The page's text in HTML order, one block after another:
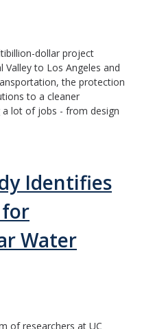
dollar project
to Los Angeles and
the protection
to a cleaner
lot of jobs - from design
Identifies
for
Water
of researchers at UC